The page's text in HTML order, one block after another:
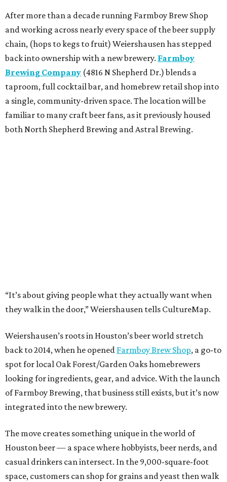
After more than a decade running Farmboy Brew Shop
and working across nearly every space of the beer supply
chain, (hops to kegs to fruit) Weiershausen has stepped
back into ownership with a new brewery. Farmboy
Brewing Company (4816 N Shepherd Dr.) blends a
taproom, full cocktail bar, and homebrew retail shop into
a single, community-driven space. The location will be
familiar to many craft beer fans, as it previously housed
both North Shepherd Brewing and Astral Brewing.
“It’s about giving people what they actually want when
they walk in the door,” Weiershausen tells CultureMap.
Weiershausen’s roots in Houston’s beer world stretch
back to 2014, when he opened Farmboy Brew Shop, a go-to
spot for local Oak Forest/Garden Oaks homebrewers
looking for ingredients, gear, and advice. With the launch
of Farmboy Brewing, that business still exists, but it’s now
integrated into the new brewery.
The move creates something unique in the world of
Houston beer — a space where hobbyists, beer nerds, and
casual drinkers can intersect. In the 9,000-square-foot
space, customers can shop for grains and yeast then walk